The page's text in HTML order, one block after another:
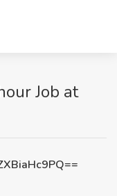
Job at